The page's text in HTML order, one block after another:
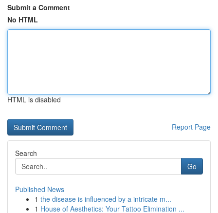
Submit a Comment
No HTML
HTML is disabled
Report Page
Search
Go
Published News
1 the disease is influenced by a intricate m...
1 House of Aesthetics: Your Tattoo Elimination ...